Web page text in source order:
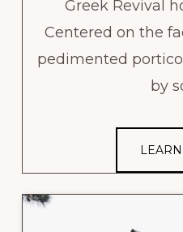
Greek Revival
Centered on the
pedimented
by